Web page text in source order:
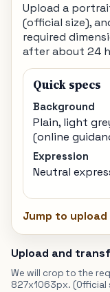
Upload a
(official size),
required
after about 24
Quick specs
Background
Plain, light
(online
Expression
Neutral
Jump to upload
Upload and
We will crop to the
827x1063px. (Official